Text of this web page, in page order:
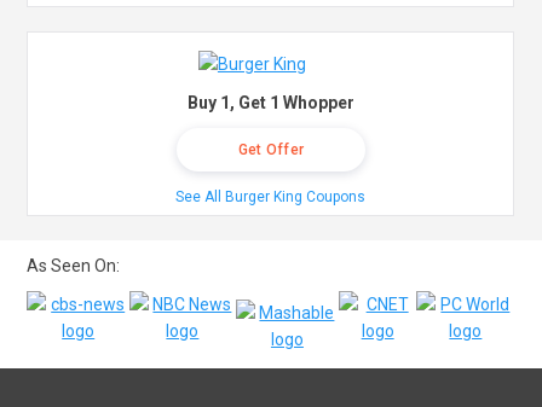
Buy 1, Get 1 Whopper
Get Offer
See All Burger King Coupons
As Seen On: